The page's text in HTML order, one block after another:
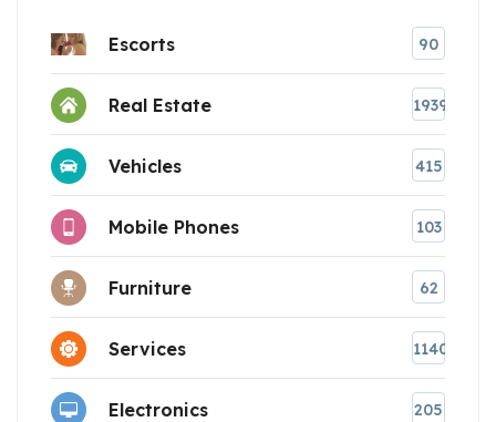
Escorts 90
Real Estate 1939
Vehicles 415
Mobile Phones 103
Furniture 62
Services 1140
Electronics 205